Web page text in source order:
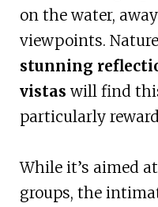
on the water,
viewpoints.
stunning
vistas will find
particularly
While it’s aimed
groups, the